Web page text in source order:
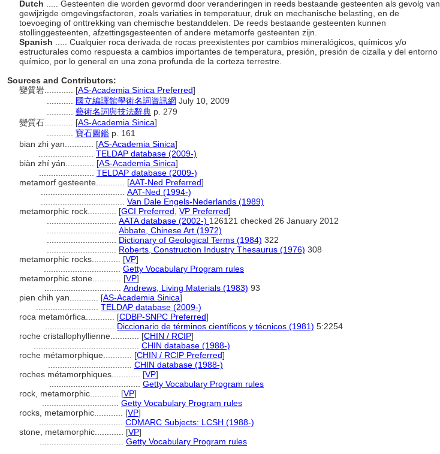
Dutch
..... Gesteenten die worden gevormd door veranderingen in reeds bestaande gesteenten als gevolg van
gewijzigde omgevingsfactoren, zoals variaties in temperatuur, druk en mechanische belasting, en de
toevoeging of onttrekking van chemische bestanddelen. De reeds bestaande gesteenten kunnen
stollinggesteenten, afzettingsgesteenten of andere metamorfe gesteenten zijn.
Spanish
..... Cualquier roca derivada de rocas preexistentes por cambios mineralógicos, químicos y/o
estructurales como respuesta a cambios importantes de temperatura, presión, presión de cizalla y del entorno
químico, por lo general en una zona profunda de la corteza terrestre.
Sources and Contributors:
變質岩............ [AS-Academia Sinica Preferred]
國立編譯館學術名詞資訊網 July 10, 2009
藝術名詞與技法辭典 p. 279
變質石............ [AS-Academia Sinica]
寶石圖鑑 p. 161
bian zhi yan............ [AS-Academia Sinica]
TELDAP database (2009-)
biàn zhí yán............ [AS-Academia Sinica]
TELDAP database (2009-)
metamorf gesteente............ [AAT-Ned Preferred]
AAT-Ned (1994-)
Van Dale Engels-Nederlands (1989)
metamorphic rock............ [GCI Preferred VP Preferred]
AATA database (2002-) 126121 checked 26 January 2012
Abbate, Chinese Art (1972)
Dictionary of Geological Terms (1984) 322
Roberts, Construction Industry Thesaurus (1976) 308
metamorphic rocks............ [VP]
Getty Vocabulary Program rules
metamorphic stone............ [VP]
Andrews, Living Materials (1983) 93
pien chih yan............ [AS-Academia Sinica]
TELDAP database (2009-)
roca metamórfica............ [CDBP-SNPC Preferred]
Diccionario de términos científicos y técnicos (1981) 5:2254
roche cristallophyllienne............ [CHIN / RCIP]
CHIN database (1988-)
roche métamorphique............ [CHIN / RCIP Preferred]
CHIN database (1988-)
roches métamorphiques............ [VP]
Getty Vocabulary Program rules
rock, metamorphic............ [VP]
Getty Vocabulary Program rules
rocks, metamorphic............ [VP]
CDMARC Subjects: LCSH (1988-)
stone, metamorphic............ [VP]
Getty Vocabulary Program rules